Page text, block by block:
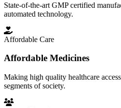
State-of-the-art GMP certified
automated technology.
Affordable Care
Affordable Medicines
Making high quality healthcare
segments of society.